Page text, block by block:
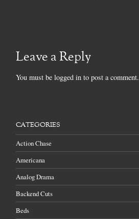
Leave a Reply
You must belogged in to post a comment.
CATEGORIES
Action Chase
Americana
Analog Drama
Backend Cuts
Beds